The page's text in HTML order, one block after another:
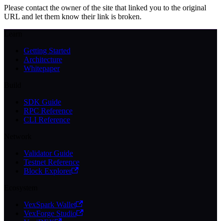
Please contact the owner of the site that linked you to the original
URL and let them know their link is broken.
Getting Started
Architecture
Whitepaper
SDK Guide
RPC Reference
CLI Reference
Validator Guide
Testnet Reference
Block Explorer
VexSpark Wallet
VexForge Studio